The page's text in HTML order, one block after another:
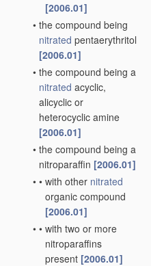
[2006.01]
• the compound being
nitrated pentaerythritol
[2006.01]
• the compound being a
nitrated acyclic,
alicyclic or
heterocyclic amine
[2006.01]
• the compound being a
nitroparaffin [2006.01]
• • with other nitrated
organic compound
[2006.01]
• • with two or more
nitroparaffins
present [2006.01]